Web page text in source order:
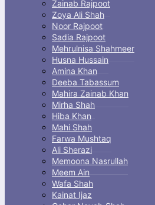
Zainab Rajpoot
Zoya Ali Shah
Noor Rajpoot
Sadia Rajpoot
Mehrulnisa Shahmeer
Husna Hussain
Amina Khan
Deeba Tabassum
Mahira Zainab Khan
Mirha Shah
Hiba Khan
Mahi Shah
Farwa Mushtaq
Ali Sherazi
Memoona Nasrullah
Meem Ain
Wafa Shah
Kainat Ijaz